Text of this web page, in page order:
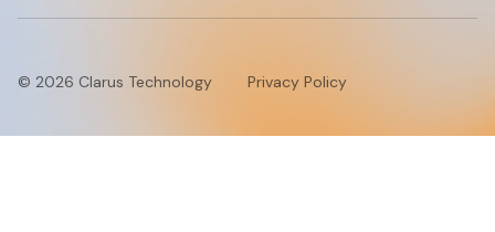
© 2026 Clarus Technology Privacy Policy